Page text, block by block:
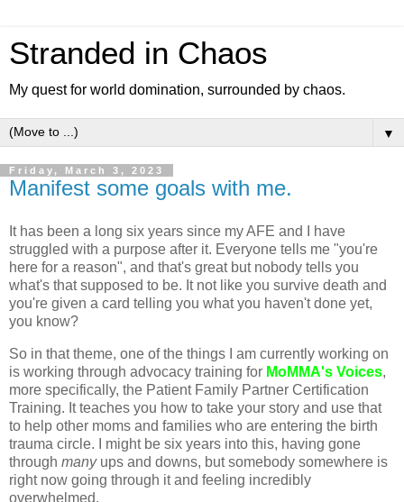
Stranded in Chaos
My quest for world domination, surrounded by chaos.
▼
Friday, March 3, 2023
Manifest some goals with me.
It has been a long six years since my AFE and I have
struggled with a purpose after it. Everyone tells me "you're
here for a reason", and that's great but nobody tells you
what's that supposed to be. It not like you survive death and
you're given a card telling you what you haven't done yet,
you know?
So in that theme, one of the things I am currently working on
is working through advocacy training for MoMMA's Voices,
more specifically, the Patient Family Partner Certification
Training. It teaches you how to take your story and use that
to help other moms and families who are entering the birth
trauma circle. I might be six years into this, having gone
through manyups and downs, but somebody somewhere is
right now going through it and feeling incredibly
overwhelmed.